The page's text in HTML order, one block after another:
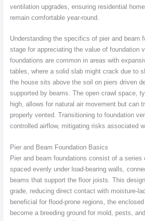
ventilation upgrades, ensuring residential
remain comfortable year-round.
Understanding the specifics of pier and beam
stage for appreciating the value of foundation
foundations are common in areas with
tables, where a solid slab might crack due to
the house sits above the soil on piers driven
supported by beams. The open crawl space,
high, allows for natural air movement but can
properly vented. Transitioning to foundation
controlled airflow, mitigating risks associated
Pier and Beam Foundation Basics
Pier and beam foundations consist of a series
spaced evenly under load-bearing walls,
beams that support the floor joists. This
grade, reducing direct contact with moisture-
beneficial for flood-prone regions, the
become a breeding ground for mold, pests,